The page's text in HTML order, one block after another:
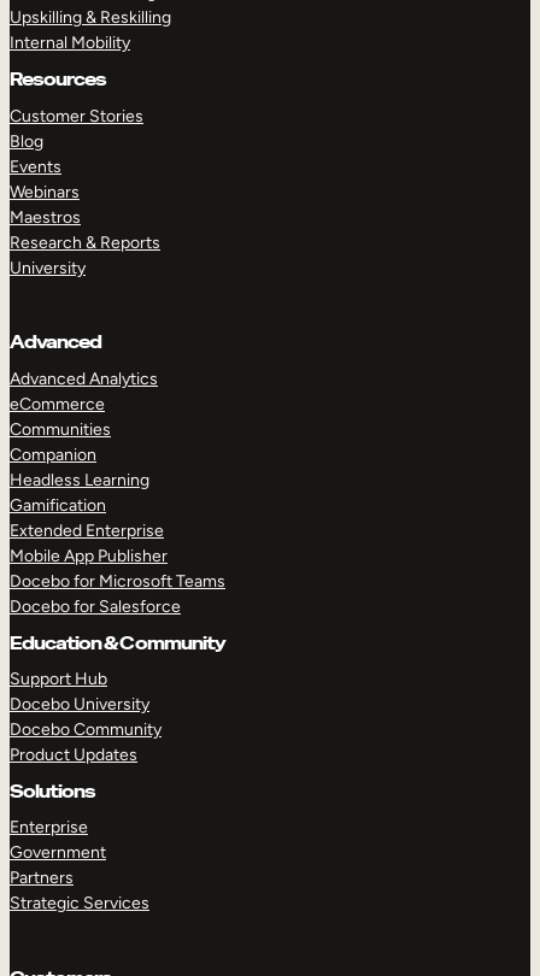
Upskilling & Reskilling
Internal Mobility
Resources
Customer Stories
Blog
Events
Webinars
Maestros
Research & Reports
University
Advanced
Advanced Analytics
eCommerce
Communities
Companion
Headless Learning
Gamification
Extended Enterprise
Mobile App Publisher
Docebo for Microsoft Teams
Docebo for Salesforce
Education & Community
Support Hub
Docebo University
Docebo Community
Product Updates
Solutions
Enterprise
Government
Partners
Strategic Services